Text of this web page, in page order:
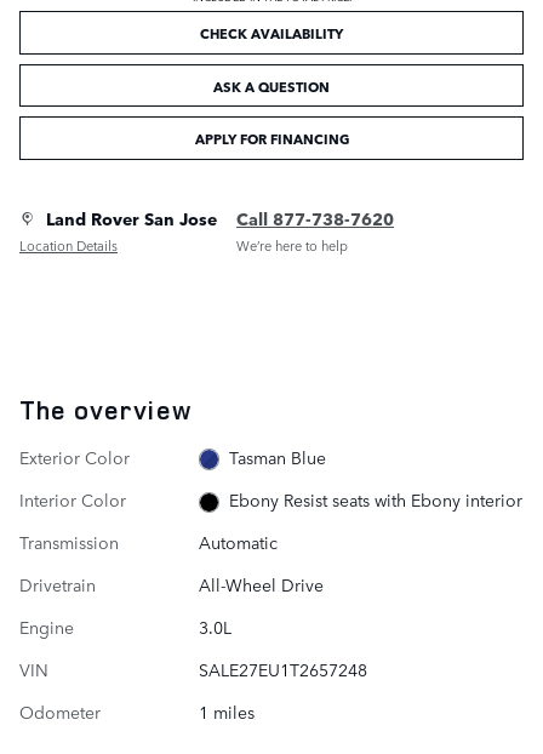
CHECK AVAILABILITY
ASK A QUESTION
APPLY FOR FINANCING
Land Rover San Jose
Location Details
Call 877-738-7620
We’re here to help
The overview
Exterior Color
Tasman Blue
Interior Color
Ebony Resist seats with Ebony interior
Transmission
Automatic
Drivetrain
All-Wheel Drive
Engine
3.0L
VIN
SALE27EU1T2657248
Odometer
1 miles